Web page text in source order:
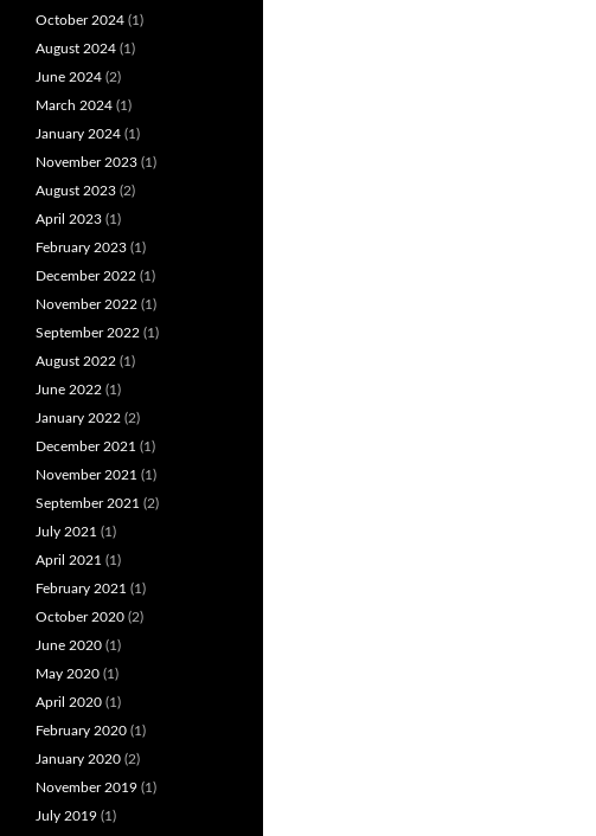
October 2024 (1)
August 2024 (1)
June 2024 (2)
March 2024 (1)
January 2024 (1)
November 2023 (1)
August 2023 (2)
April 2023 (1)
February 2023 (1)
December 2022 (1)
November 2022 (1)
September 2022 (1)
August 2022 (1)
June 2022 (1)
January 2022 (2)
December 2021 (1)
November 2021 (1)
September 2021 (2)
July 2021 (1)
April 2021 (1)
February 2021 (1)
October 2020 (2)
June 2020 (1)
May 2020 (1)
April 2020 (1)
February 2020 (1)
January 2020 (2)
November 2019 (1)
July 2019 (1)